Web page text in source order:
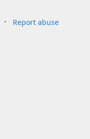
Report abuse